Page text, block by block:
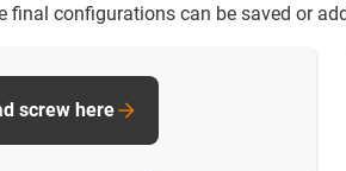
final configurations can be saved or
screw here